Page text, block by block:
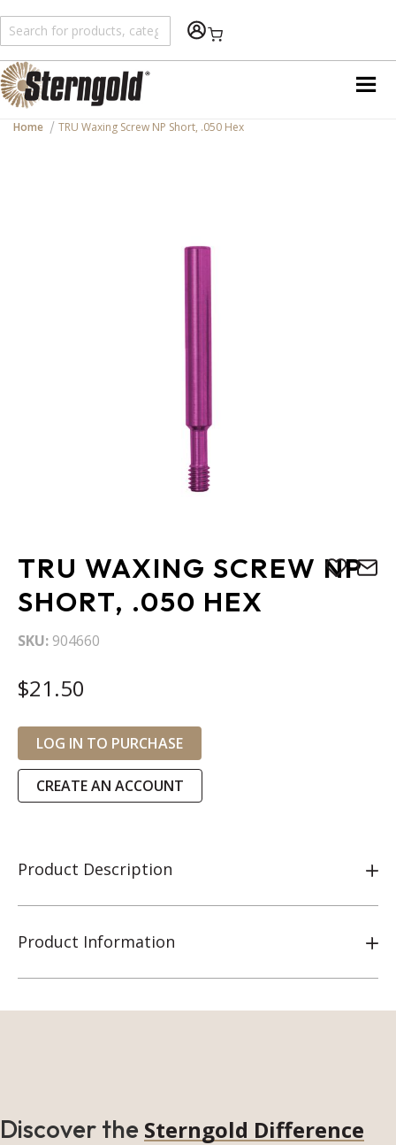
Shopping Cart
Home TRU Waxing Screw NP Short, .050 Hex
TRU WAXING SCREW NP
SHORT, .050 HEX
SKU 904660
$21.50
LOG IN TO PURCHASE
CREATE AN ACCOUNT
Product Description
Product Information
to
the
beginning
of
the
gallery
Discover the Sterngold Difference